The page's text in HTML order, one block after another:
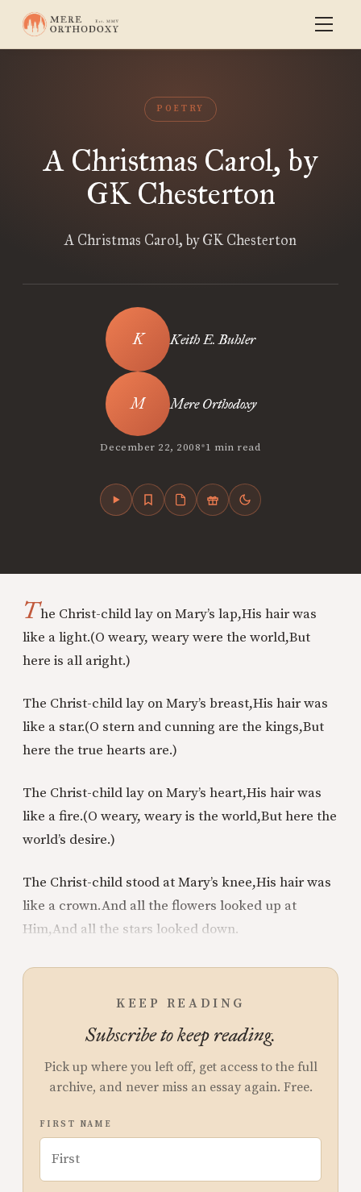
POETRY
A Christmas Carol, by
GK Chesterton
A Christmas Carol, by GK Chesterton
Keith E. Buhler
Mere Orthodoxy
December 22, 2008•1 min read
The Christ-child lay on Mary’s lap,His hair was
like a light.(O weary, weary were the world,But
here is all aright.)
The Christ-child lay on Mary’s breast,His hair was
like a star.(O stern and cunning are the kings,But
here the true hearts are.)
The Christ-child lay on Mary’s heart,His hair was
like a fire.(O weary, weary is the world,But here the
world’s desire.)
The Christ-child stood at Mary’s knee,His hair was
like a crown.And all the flowers looked up at
Him,And all the stars looked down.
KEEP READING
Subscribe to keep reading.
Pick up where you left off, get access to the full
archive, and never miss an essay again. Free.
FIRST NAME